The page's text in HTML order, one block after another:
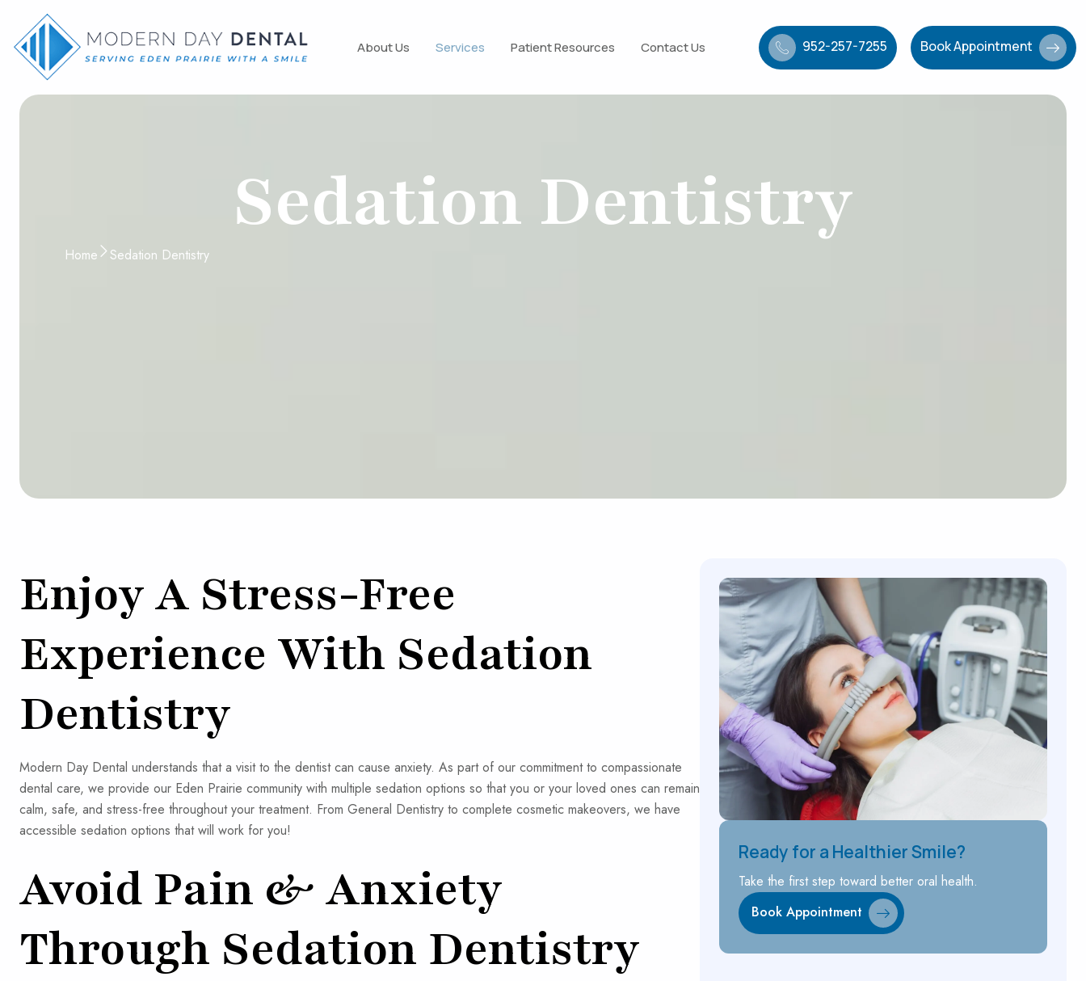
About Us Services Patient Resources Contact Us 952-257-7255 Book Appointment
Sedation Dentistry
Home Sedation Dentistry
Enjoy A Stress-Free
Experience With Sedation
Dentistry
Modern Day Dental understands that a visit to the dentist can cause anxiety. As part of our commitment to compassionate
dental care, we provide our Eden Prairie community with multiple sedation options so that you or your loved ones can remain
calm, safe, and stress-free throughout your treatment. From General Dentistry to complete cosmetic makeovers, we have
accessible sedation options that will work for you!
Avoid Pain & Anxiety
Through Sedation Dentistry
Ready for a Healthier Smile?
Take the first step toward better oral health.
Book Appointment